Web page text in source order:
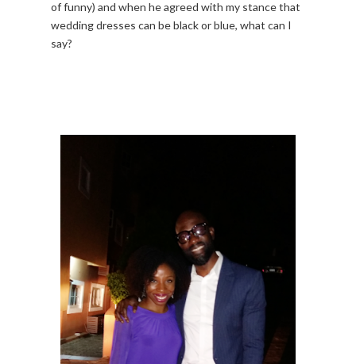
of funny) and when he agreed with my stance that
wedding dresses can be black or blue, what can I
say?